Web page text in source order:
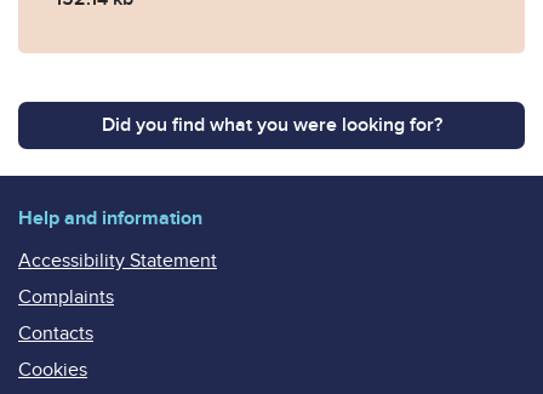
Did you find what you were looking for?
Help and information
Accessibility Statement
Complaints
Contacts
Cookies